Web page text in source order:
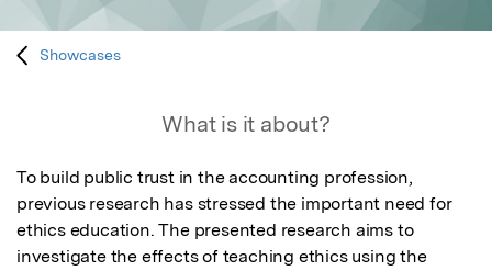
Showcases
What is it about?
To build public trust in the accounting profession,
previous research has stressed the important need for
ethics education. The presented research aims to
investigate the effects of teaching ethics using the